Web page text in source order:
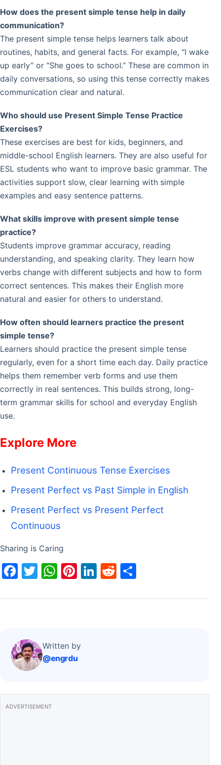
How does the present simple tense help in daily
communication?
The present simple tense helps learners talk about
routines, habits, and general facts. For example, “I wake
up early” or “She goes to school.” These are common in
daily conversations, so using this tense correctly makes
communication clear and natural.
Who should use Present Simple Tense Practice
Exercises?
These exercises are best for kids, beginners, and
middle-school English learners. They are also useful for
ESL students who want to improve basic grammar. The
activities support slow, clear learning with simple
examples and easy sentence patterns.
What skills improve with present simple tense
practice?
Students improve grammar accuracy, reading
understanding, and speaking clarity. They learn how
verbs change with different subjects and how to form
correct sentences. This makes their English more
natural and easier for others to understand.
How often should learners practice the present
simple tense?
Learners should practice the present simple tense
regularly, even for a short time each day. Daily practice
helps them remember verb forms and use them
correctly in real sentences. This builds strong, long-
term grammar skills for school and everyday English
use.
Explore More
Present Continuous Tense Exercises
Present Perfect vs Past Simple in English
Present Perfect vs Present Perfect
Continuous
Sharing is Caring
F
c
b
o
o
T
itt
W
at
p
p
Pi
er
Li
k
R
d ar
Written by
@engrdu
ADVERTISEMENT